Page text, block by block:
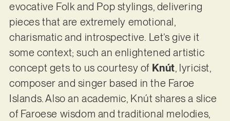
evocative Folk and Pop stylings, delivering
pieces that are extremely emotional,
charismatic and introspective. Let’s give it
some context; such an enlightened artistic
concept gets to us courtesy of Knút, lyricist,
composer and singer based in the Faroe
Islands. Also an academic, Knút shares a slice
of Faroese wisdom and traditional melodies,